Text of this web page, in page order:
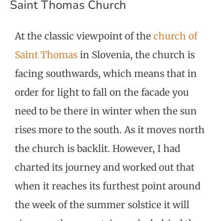
Saint Thomas Church
At the classic viewpoint of the church of
Saint Thomas in Slovenia, the church is
facing southwards, which means that in
order for light to fall on the facade you
need to be there in winter when the sun
rises more to the south. As it moves north
the church is backlit. However, I had
charted its journey and worked out that
when it reaches its furthest point around
the week of the summer solstice it will